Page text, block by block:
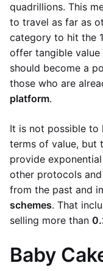
quadrillions. This
to travel as far as
category to hit the
offer tangible
should become a
those who are
platform.
It is not possible
terms of value, but
provide
other protocols
from the past and
schemes. That
selling more than
Baby